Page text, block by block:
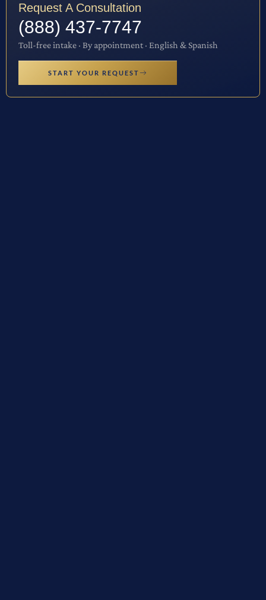
Request A Consultation
(888) 437-7747
Toll-free intake · By appointment · English & Spanish
START YOUR REQUEST